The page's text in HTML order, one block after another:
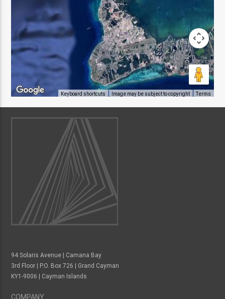
Keyboard shortcuts Image may be subject to copyright Terms
94 Solaris Avenue | Camana Bay
3rd Floor | P.O. Box 726 | Grand Cayman
KY1-9006 | Cayman Islands
COMPANY